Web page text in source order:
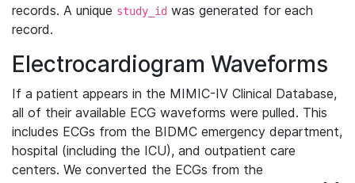
records. A unique study_id was generated for each
record.
Electrocardiogram Waveforms
If a patient appears in the MIMIC-IV Clinical Database,
all of their available ECG waveforms were pulled. This
includes ECGs from the BIDMC emergency department,
hospital (including the ICU), and outpatient care
centers. We converted the ECGs from the